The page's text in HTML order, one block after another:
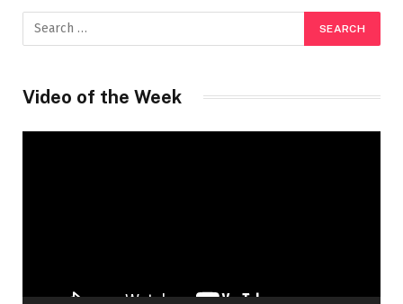
Video of the Week